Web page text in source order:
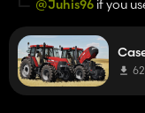
@Juhis96 if you